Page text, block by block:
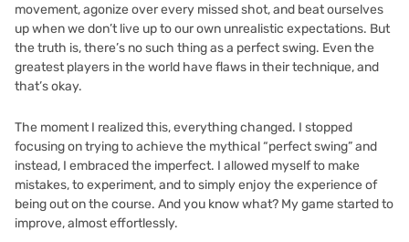
movement, agonize over every missed shot, and beat ourselves
up when we don’t live up to our own unrealistic expectations. But
the truth is, there’s no such thing as a perfect swing. Even the
greatest players in the world have flaws in their technique, and
that’s okay.
The moment I realized this, everything changed. I stopped
focusing on trying to achieve the mythical “perfect swing” and
instead, I embraced the imperfect. I allowed myself to make
mistakes, to experiment, and to simply enjoy the experience of
being out on the course. And you know what? My game started to
improve, almost effortlessly.